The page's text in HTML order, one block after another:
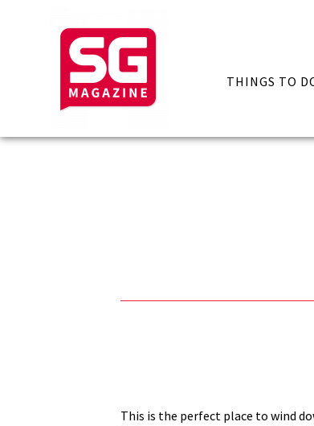
THINGS TO
This is the perfect place to wind